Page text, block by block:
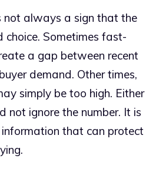
always a sign that the
choice. Sometimes fast-
a gap between recent
demand. Other times,
simply be too high. Either
not ignore the number. It is
information that can protect